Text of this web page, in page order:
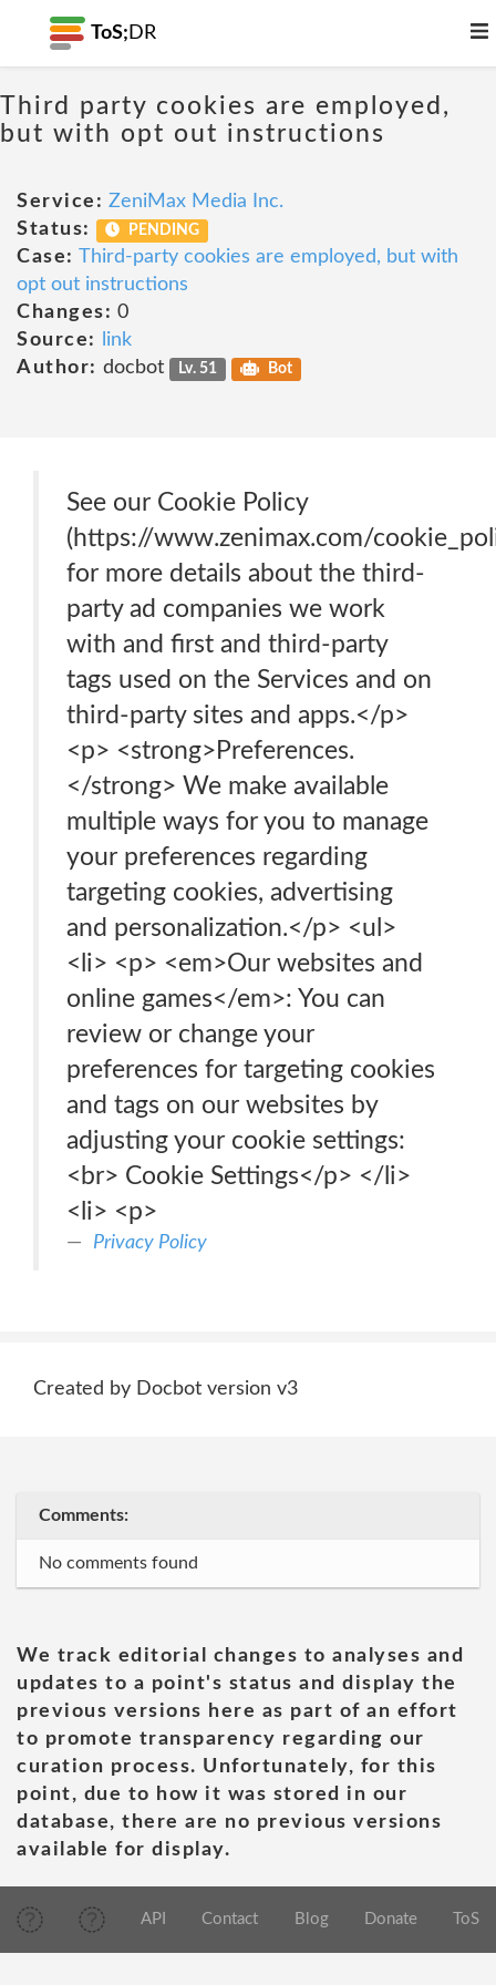
ToS; DR
Third party cookies are employed,
but with opt out instructions
Service: ZeniMax Media Inc.
Status:
PENDING
Case: Third-party cookies are employed, but with
opt out instructions
Changes: 0
Source:
link
Author: docbot Lv. 51 Bot
See our Cookie Policy
(https://www.zenimax.com/
for more details about the third-
party ad companies we work
with and first and third-party
tags used on the Services and on
third-party sites and apps.</p>
<p> <strong>Preferences.
</strong> We make available
multiple ways for you to manage
your preferences regarding
targeting cookies, advertising
and personalization.</p> <ul>
<li> <p> <em>Our websites and
online games</em>: You can
review or change your
preferences for targeting cookies
and tags on our websites by
adjusting your cookie settings:
<br> Cookie Settings</p> </li>
<li> <p>
Privacy Policy
Created by Docbot version v3
Comments:
No comments found
We track editorial changes to analyses and
updates to a point's status and display the
previous versions here as part of an effort
to promote transparency regarding our
curation process. Unfortunately, for this
point, due to how it was stored in our
database, there are no previous versions
available for display.
API Contact Blog Donate ToS